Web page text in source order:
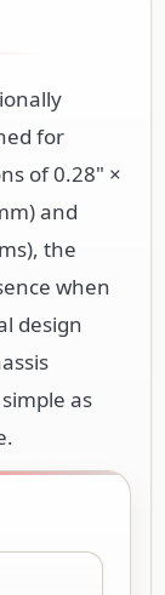
for
of 0.28" ×
and
the
when
design
as